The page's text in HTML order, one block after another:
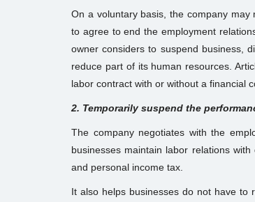
On a voluntary basis, the company
to agree to end the employment
owner considers to suspend business,
reduce part of its human resources.
labor contract with or without a financial
2. Temporarily suspend the
The company negotiates with the
businesses maintain labor relations
and personal income tax.
It also helps businesses do not have to